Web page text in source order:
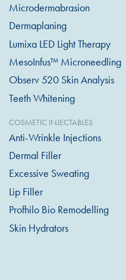
Microdermabrasion
Dermaplaning
Lumixa LED Light Therapy
MesoInfus™ Microneedling
Observ 520 Skin Analysis
Teeth Whitening
COSMETIC INJECTABLES
Anti-Wrinkle Injections
Dermal Filler
Excessive Sweating
Lip Filler
Profhilo Bio Remodelling
Skin Hydrators